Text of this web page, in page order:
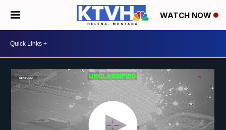
WATCH NOW